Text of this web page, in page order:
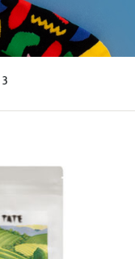
3